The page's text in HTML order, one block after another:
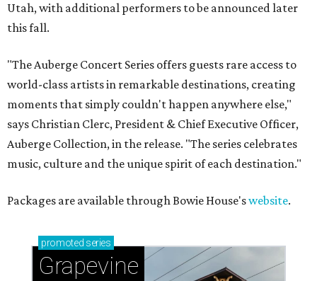
Utah, with additional performers to be announced later
this fall.
"The Auberge Concert Series offers guests rare access to
world-class artists in remarkable destinations, creating
moments that simply couldn't happen anywhere else,"
says Christian Clerc, President & Chief Executive Officer,
Auberge Collection, in the release. "The series celebrates
music, culture and the unique spirit of each destination."
Packages are available through Bowie House'swebsite.
promoted series
Grapevine